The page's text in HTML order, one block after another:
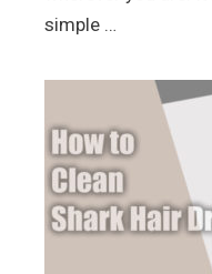
simple …